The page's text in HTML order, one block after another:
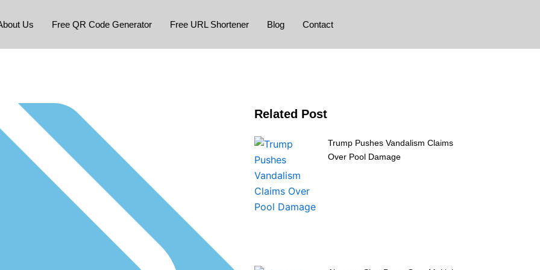
Us Free QR Code Generator Free URL Shortener Blog Contact
Related Post
Trump Pushes Vandalism Claims
Over Pool Damage